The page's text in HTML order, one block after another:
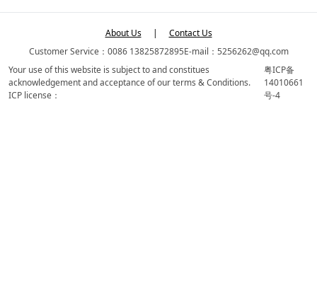
About Us |
Contact Us
Customer Service：0086 13825872895E-mail：5256262@qq.com
Your use of this website is subject to and constitues
acknowledgement and acceptance of our terms & Conditions.
ICP license：
粤ICP备
14010661
号-4